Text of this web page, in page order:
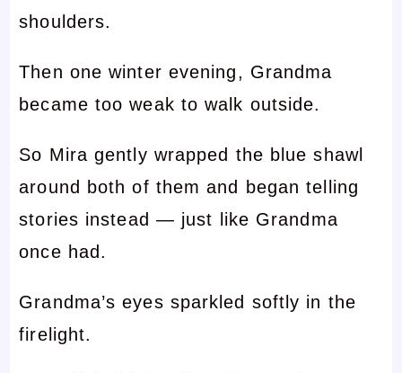
shoulders.
Then one winter evening, Grandma
became too weak to walk outside.
So Mira gently wrapped the blue shawl
around both of them and began telling
stories instead — just like Grandma
once had.
Grandma’s eyes sparkled softly in the
firelight.